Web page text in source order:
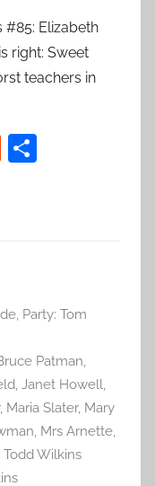
#85: Elizabeth
right: Sweet
teachers in
R
, Party: Tom
Patman,
, Janet Howell,
, Maria Slater, Mary
, Mrs Arnette,
Todd Wilkins